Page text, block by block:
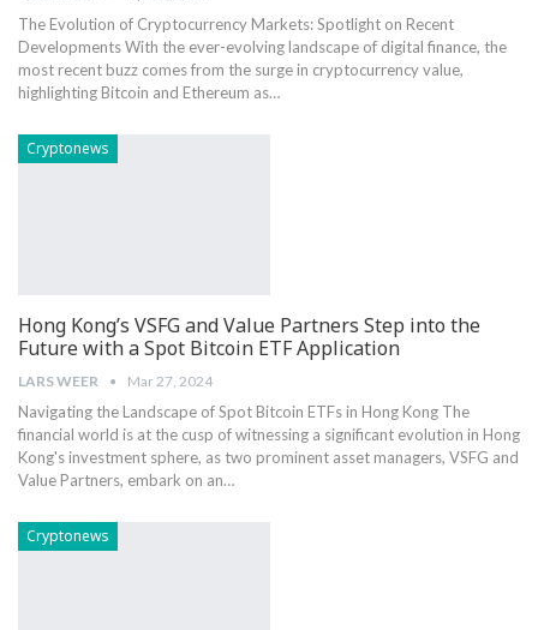
The Evolution of Cryptocurrency Markets: Spotlight on Recent
Developments With the ever-evolving landscape of digital finance, the
most recent buzz comes from the surge in cryptocurrency value,
highlighting Bitcoin and Ethereum as…
Cryptonews
Hong Kong’s VSFG and Value Partners Step into the
Future with a Spot Bitcoin ETF Application
LARS WEER Mar 27, 2024
Navigating the Landscape of Spot Bitcoin ETFs in Hong Kong The
financial world is at the cusp of witnessing a significant evolution in Hong
Kong's investment sphere, as two prominent asset managers, VSFG and
Value Partners, embark on an…
Cryptonews